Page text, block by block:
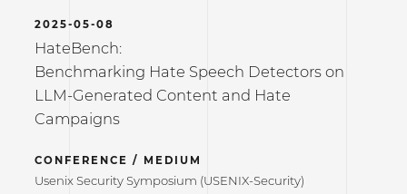
2025-05-08
HateBench:
Benchmarking Hate Speech Detectors on
LLM-Generated Content and Hate
Campaigns
CONFERENCE / MEDIUM
Usenix Security Symposium (USENIX-Security)